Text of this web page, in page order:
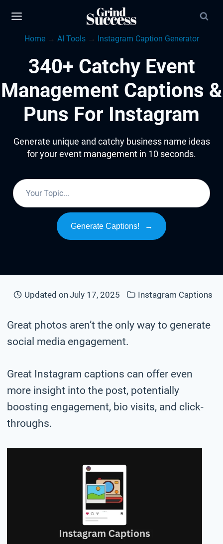
contentHome→ AI Tools→ Instagram Caption Generator
340+ Catchy Event
Management Captions &
Puns For Instagram
Generate unique and catchy business name ideas
for your event management in 10 seconds.
Generate Captions! →
Updated onJuly 17, 2025 Instagram Captions
Great photos aren’t the only way to generate
social media engagement.
Great Instagram captions can offer even
more insight into the post, potentially
boosting engagement, bio visits, and click-
throughs.